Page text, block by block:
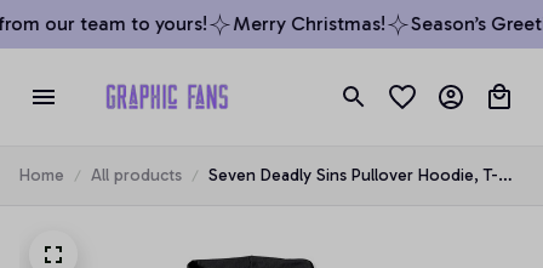
our team to yours! Merry Christmas! Season’s
Home All products
Seven Deadly Sins Pullover Hoodie, T-